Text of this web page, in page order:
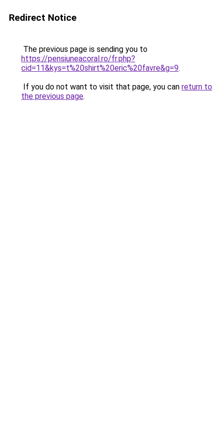
Redirect Notice
The previous page is sending you to
https://pensiuneacoral.ro/fr.php?
cid=11&kys=t%20shirt%20eric%20favre&g=9.
If you do not want to visit that page, you can return to
the previous page.